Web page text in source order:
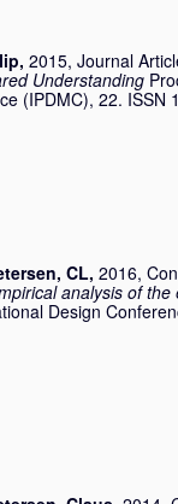
, 2015, Journal
Understanding
(IPDMC), 22. ISSN
CL, 2016,
analysis of
Design